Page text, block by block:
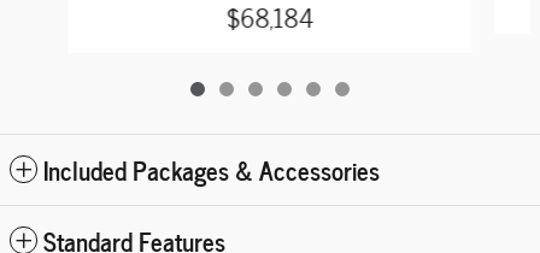
$68,184
Included Packages & Accessories
Standard Features